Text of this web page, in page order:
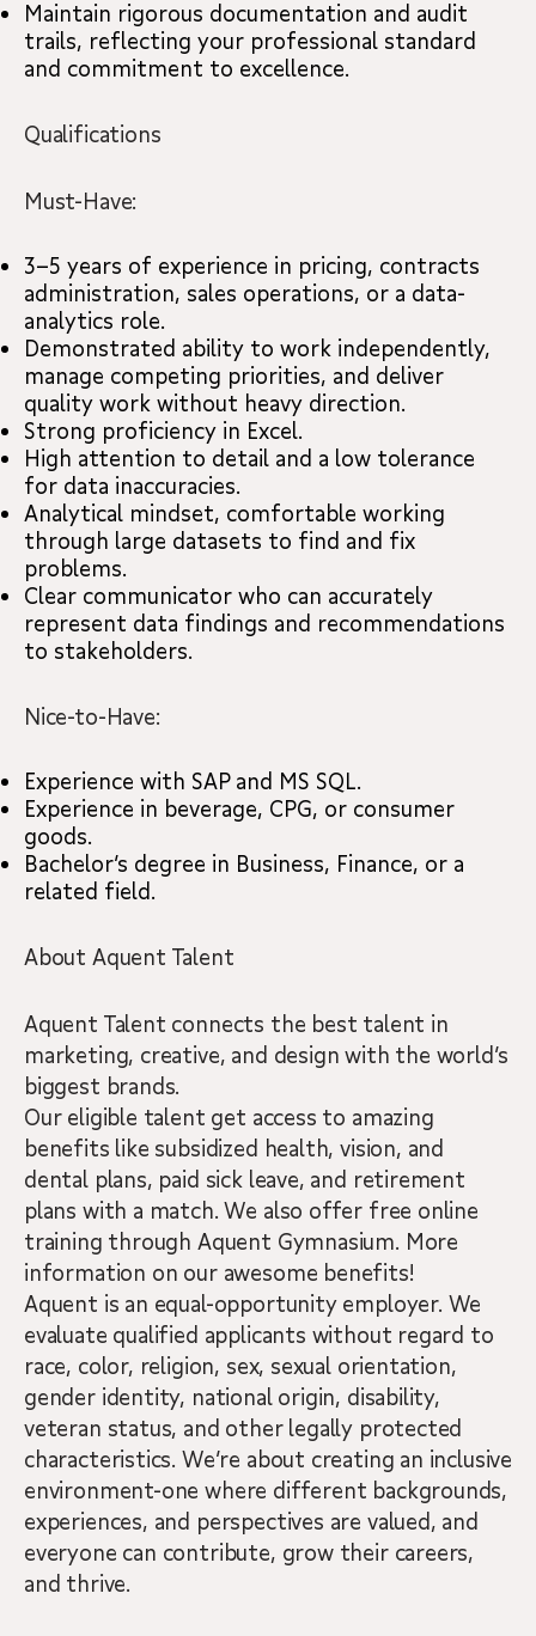
Maintain rigorous documentation and audit
trails, reflecting your professional standard
and commitment to excellence.
Qualifications
Must-Have:
3–5 years of experience in pricing, contracts
administration, sales operations, or a data-
analytics role.
Demonstrated ability to work independently,
manage competing priorities, and deliver
quality work without heavy direction.
Strong proficiency in Excel.
High attention to detail and a low tolerance
for data inaccuracies.
Analytical mindset, comfortable working
through large datasets to find and fix
problems.
Clear communicator who can accurately
represent data findings and recommendations
to stakeholders.
Nice-to-Have:
Experience with SAP and MS SQL.
Experience in beverage, CPG, or consumer
goods.
Bachelor’s degree in Business, Finance, or a
related field.
About Aquent Talent
Aquent Talent connects the best talent in
marketing, creative, and design with the world’s
biggest brands.
Our eligible talent get access to amazing
benefits like subsidized health, vision, and
dental plans, paid sick leave, and retirement
plans with a match. We also offer free online
training through Aquent Gymnasium. More
information on our awesome benefits!
Aquent is an equal-opportunity employer. We
evaluate qualified applicants without regard to
race, color, religion, sex, sexual orientation,
gender identity, national origin, disability,
veteran status, and other legally protected
characteristics. We’re about creating an inclusive
environment-one where different backgrounds,
experiences, and perspectives are valued, and
everyone can contribute, grow their careers,
and thrive.